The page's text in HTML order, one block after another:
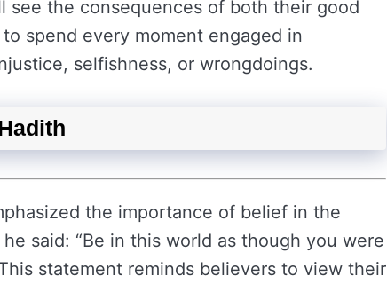
see the consequences of both their good
spend every moment engaged in
selfishness, or wrongdoings.
the importance of belief in the
said: “Be in this world as though you were
statement reminds believers to view their